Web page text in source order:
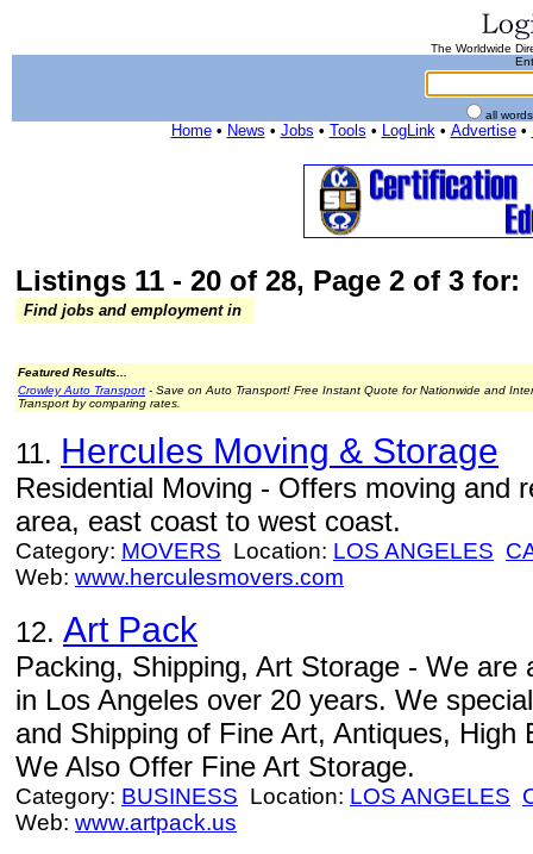
The Worldwide
all
Home• News • Jobs • Tools • LogLink• Advertise•
Listings 11 - 20 of 28, Page 2 of 3 for:
Find jobs and employment in
Featured Results...
Crowley Auto Transport - Save on Auto Transport! Free Instant Quote for Nationwide and
Transport by comparing rates.
11. Hercules Moving & Storage
Residential Moving - Offers moving and
area, east coast to west coast.
Category: MOVERS Location: LOS ANGELES
Web: www.herculesmovers.com
12. Art Pack
Packing, Shipping, Art Storage - We
in Los Angeles over 20 years. We
and Shipping of Fine Art, Antiques, High
We Also Offer Fine Art Storage.
Category: BUSINESS Location: LOS ANGELES
Web: www.artpack.us